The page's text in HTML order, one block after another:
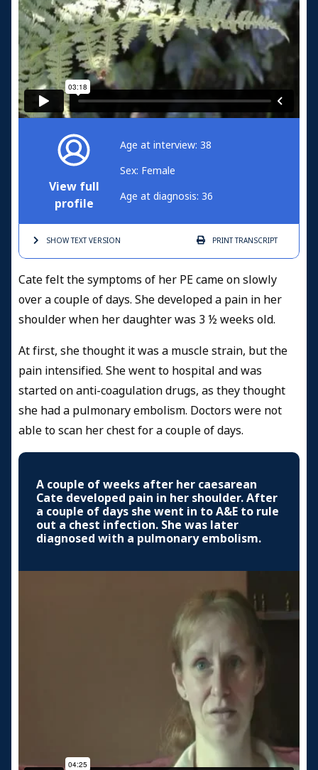
View full
profile
Age at interview: 38
Sex: Female
Age at diagnosis: 36
SHOW TEXTVERSION PRINTTRANSCRIPT
Cate felt the symptoms of her PE came on slowly
over a couple of days. She developed a pain in her
shoulder when her daughter was 3 ½ weeks old.
At first, she thought it was a muscle strain, but the
pain intensified. She went to hospital and was
started on anti-coagulation drugs, as they thought
she had a pulmonary embolism. Doctors were not
able to scan her chest for a couple of days.
A couple of weeks after her caesarean
Cate developed pain in her shoulder. After
a couple of days she went in to A&E to rule
out a chest infection. She was later
diagnosed with a pulmonary embolism.